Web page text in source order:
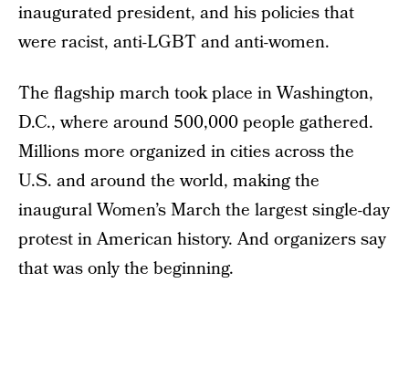
inaugurated president, and his policies that
were racist, anti-LGBT and anti-women.
The flagship march took place in Washington,
D.C., where around 500,000 people gathered.
Millions more organized in cities across the
U.S. and around the world, making the
inaugural Women’s March the largest single-day
protest in American history. And organizers say
that was only the beginning.